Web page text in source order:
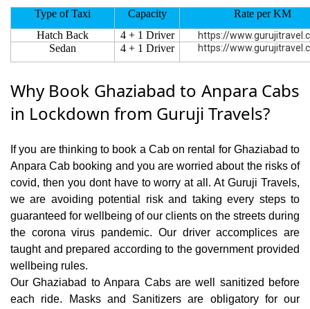
Type of Taxi Capacity
Rate per KM
Hatch Back
4 + 1 Driver https://
Sedan 4 + 1 Driver https://
Why Book Ghaziabad to Anpara Cabs
in Lockdown from Guruji Travels?
If you are thinking to book a Cab on rental for Ghaziabad to
Anpara Cab booking and you are worried about the risks of
covid, then you dont have to worry at all. At Guruji Travels,
we are avoiding potential risk and taking every steps to
guaranteed for wellbeing of our clients on the streets during
the corona virus pandemic. Our driver accomplices are
taught and prepared according to the government provided
wellbeing rules.
Our Ghaziabad to Anpara Cabs are well sanitized before
each ride. Masks and Sanitizers are obligatory for our